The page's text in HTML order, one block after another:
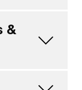
&